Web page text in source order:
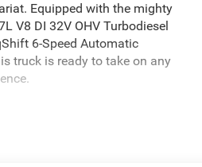
Equipped with the mighty
V8 DI 32V OHV Turbodiesel
6-Speed Automatic
truck is ready to take on any
chrome-clad hub